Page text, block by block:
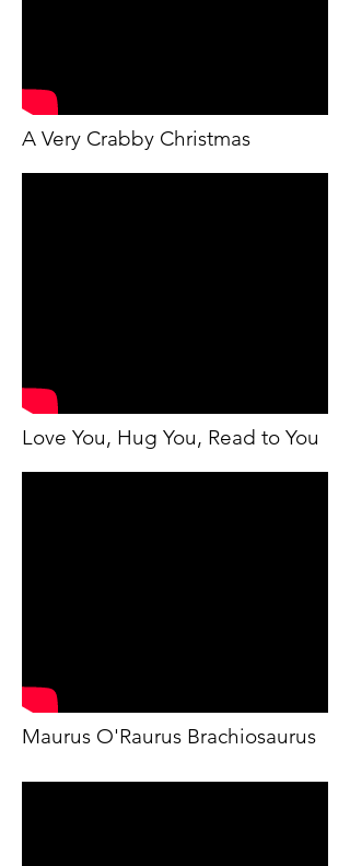
A Very Crabby Christmas
Love You, Hug You, Read to You
Maurus O'Raurus Brachiosaurus